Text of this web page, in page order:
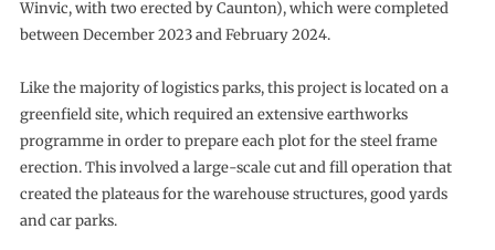
Winvic, with two erected by Caunton), which were completed
between December 2023 and February 2024.
Like the majority of logistics parks, this project is located on a
greenfield site, which required an extensive earthworks
programme in order to prepare each plot for the steel frame
erection. This involved a large-scale cut and fill operation that
created the plateaus for the warehouse structures, good yards
and car parks.